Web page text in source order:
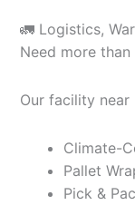
🚛 Logistics,
Need more
Our facility near
Climate-
Pallet
Pick &